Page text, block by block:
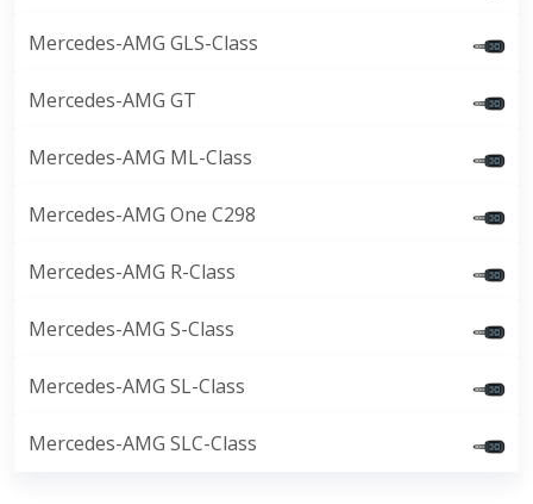
Mercedes-AMG GLS-Class
Mercedes-AMG GT
Mercedes-AMG ML-Class
Mercedes-AMG One C298
Mercedes-AMG R-Class
Mercedes-AMG S-Class
Mercedes-AMG SL-Class
Mercedes-AMG SLC-Class